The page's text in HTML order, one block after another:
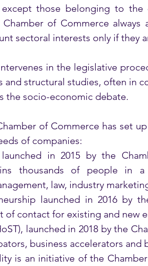
those belonging to
of Commerce
sectoral interests only if they
in the legislative
and structural studies, often in
the socio-economic debate.
of Commerce has set
of companies:
in 2015 by the
thousands of people in
law, industry
launched in 2016 by
of contact for existing and new
launched in 2018 by the
business accelerators and
is an initiative of the